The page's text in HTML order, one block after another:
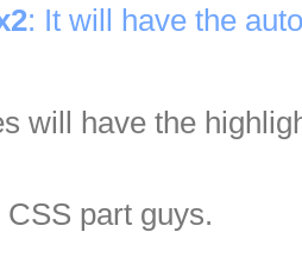
: It will have the
will have the
CSS part guys.